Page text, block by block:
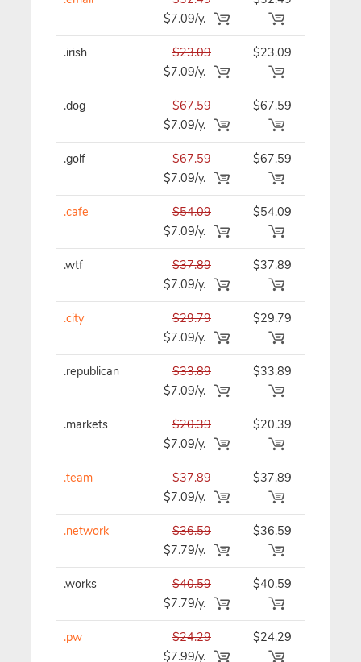
$7.09/y.
.irish
$23.09
$7.09/y.
$23.09
.dog
$67.59
$7.09/y.
$67.59
.golf
$67.59
$7.09/y.
$67.59
.cafe
$54.09
$7.09/y.
$54.09
.wtf
$37.89
$7.09/y.
$37.89
.city
$29.79
$7.09/y.
$29.79
.republican
$33.89
$7.09/y.
$33.89
.markets
$20.39
$7.09/y.
$20.39
.team
$37.89
$7.09/y.
$37.89
.network
$36.59
$7.79/y.
$36.59
.works
$40.59
$7.79/y.
$40.59
.pw
$24.29
$7.99/y.
$24.29